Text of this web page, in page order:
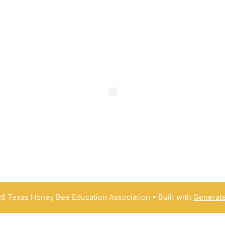
Texas Honey Bee Education Association • Built with